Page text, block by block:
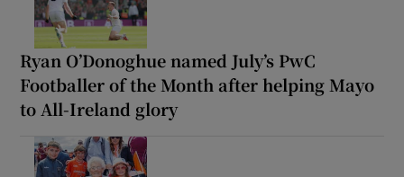
Ryan O’Donoghue named July’s PwC
Footballer of the Month after helping Mayo
to All-Ireland glory